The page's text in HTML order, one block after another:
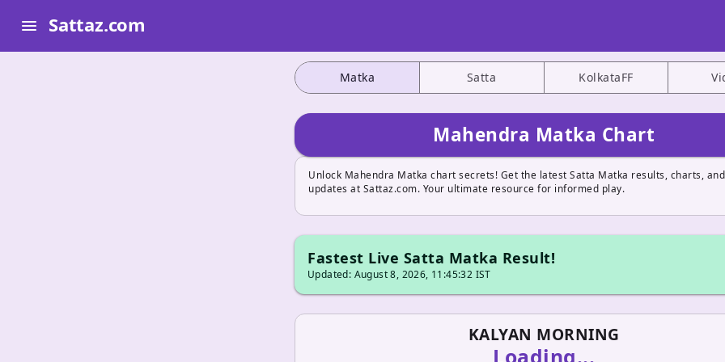
Matka Satta KolkataFF
Mahendra Matka Chart
Unlock Mahendra Matka chart secrets! Get the latest Satta Matka results, charts,
updates at Sattaz.com. Your ultimate resource for informed play.
Fastest Live Satta Matka Result!
Updated: August 8, 2026, 11:45:32 IST
KALYAN MORNING
menu Sattaz.com